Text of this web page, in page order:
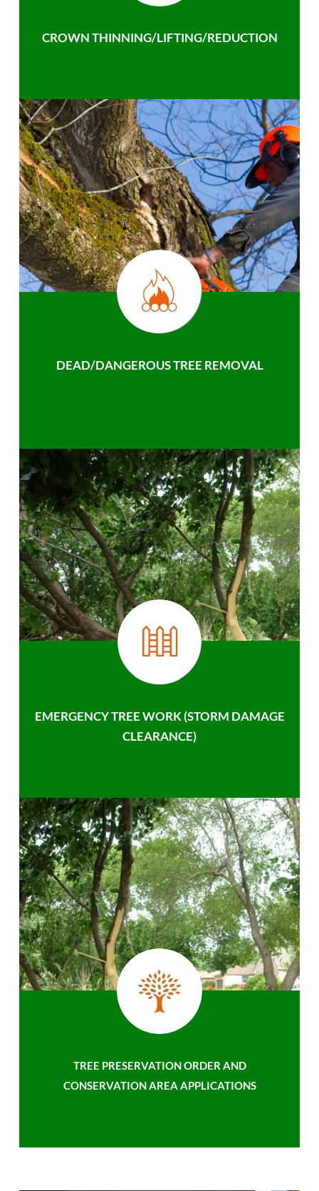
CROWN THINNING/LIFTING/REDUCTION
DEAD/DANGEROUS TREE REMOVAL
EMERGENCY TREE WORK (STORM DAMAGE
CLEARANCE)
TREE PRESERVATION ORDER AND
CONSERVATION AREA APPLICATIONS